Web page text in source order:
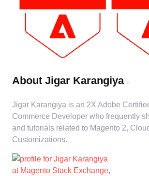
About Jigar Karangiya
Jigar Karangiya is an 2X Adobe
Commerce Developer who frequently
and tutorials related to Magento 2,
Customizations.